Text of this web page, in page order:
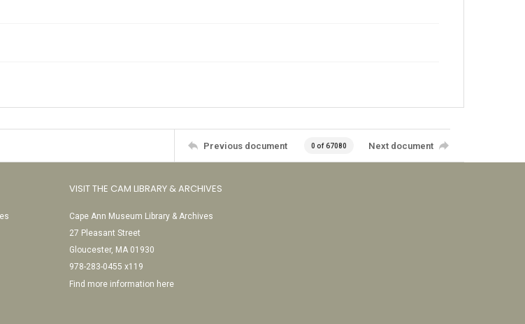
Previous document 0 of 67080 Next document
VISIT THE CAM LIBRARY & ARCHIVES
Cape Ann Museum Library & Archives
27 Pleasant Street
Gloucester, MA 01930
978-283-0455 x119
Find more information here